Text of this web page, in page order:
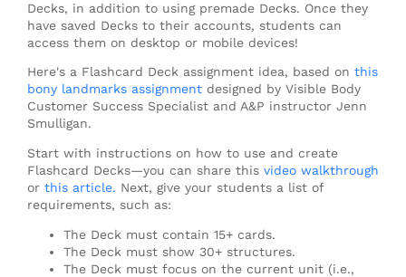
Decks, in addition to using premade Decks. Once they
have saved Decks to their accounts, students can
access them on desktop or mobile devices!
Here's a Flashcard Deck assignment idea, based on this
bony landmarks assignment designed by Visible Body
Customer Success Specialist and A&P instructor Jenn
Smulligan.
Start with instructions on how to use and create
Flashcard Decks—you can share this video walkthrough
or this article. Next, give your students a list of
requirements, such as:
The Deck must contain 15+ cards.
The Deck must show 30+ structures.
The Deck must focus on the current unit (i.e.,